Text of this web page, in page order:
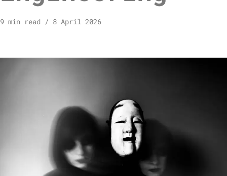
9 min read 8 April 2026